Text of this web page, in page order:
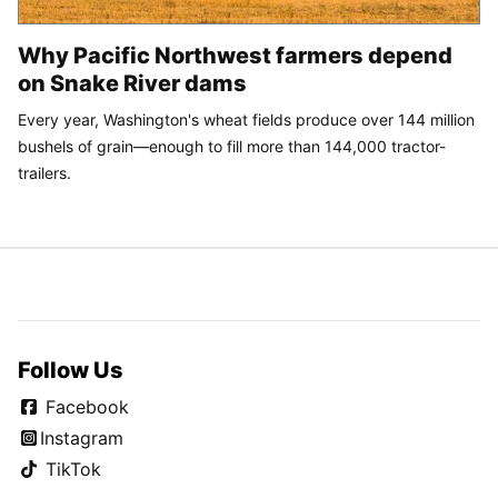
Why Pacific Northwest farmers depend
on Snake River dams
Every year, Washington's wheat fields produce over 144 million
bushels of grain—enough to fill more than 144,000 tractor-
trailers.
Follow Us
Facebook
Instagram
TikTok